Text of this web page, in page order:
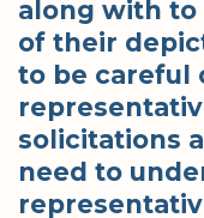
along with
of their
to be careful
solicitations
need to